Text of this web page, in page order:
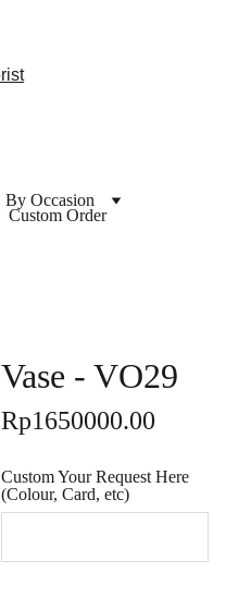
By Occasion
Custom Order
Vase - VO29
Rp1650000.00
Custom Your Request Here
(Colour, Card, etc)